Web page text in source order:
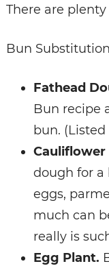
There are
Bun
Fathead
Bun recipe
bun. (Listed
Cauliflower
dough for
eggs,
much can
really is
Egg Plant.